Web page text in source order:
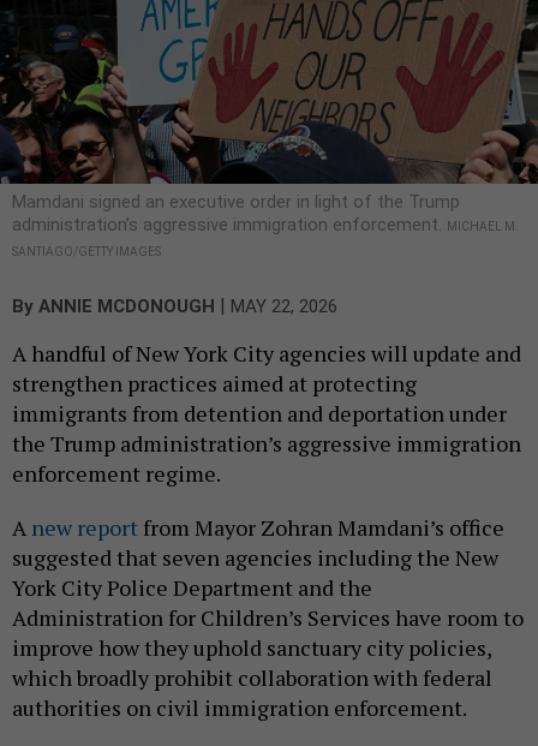
Mamdani signed an executive order in light of the Trump
administration’s aggressive immigration enforcement.
MICHAEL M.
SANTIAGO/GETTY IMAGES
By ANNIE MCDONOUGH MAY 22, 2026
A handful of New York City agencies will update and
strengthen practices aimed at protecting
immigrants from detention and deportation under
the Trump administration’s aggressive immigration
enforcement regime.
A new report from Mayor Zohran Mamdani’s office
suggested that seven agencies including the New
York City Police Department and the
Administration for Children’s Services have room to
improve how they uphold sanctuary city policies,
which broadly prohibit collaboration with federal
authorities on civil immigration enforcement.